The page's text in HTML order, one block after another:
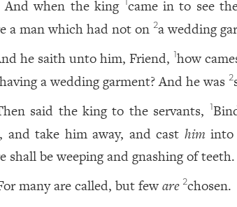
And when the king came in to see
a man which had not on 2a wedding
he saith unto him, Friend, 1how
a wedding garment? And he was 2
said the king to the servants,
and take him away, and cast him into
shall be weeping and gnashing of teeth.
many are called, but feware 2chosen.